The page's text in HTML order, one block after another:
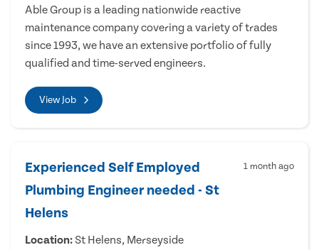
Able Group is a leading nationwide reactive
maintenance company covering a variety of trades
since 1993, we have an extensive portfolio of fully
qualified and time-served engineers.
View Job
Experienced Self Employed
Plumbing Engineer needed - St
Helens
1 month ago
Location: St Helens, Merseyside